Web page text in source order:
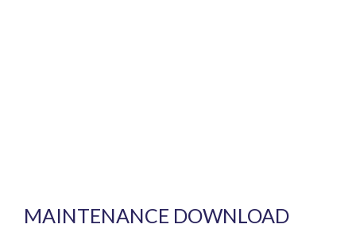
MAINTENANCE DOWNLOAD